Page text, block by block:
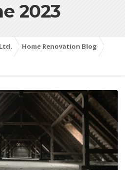
2023
Home Renovation Blog